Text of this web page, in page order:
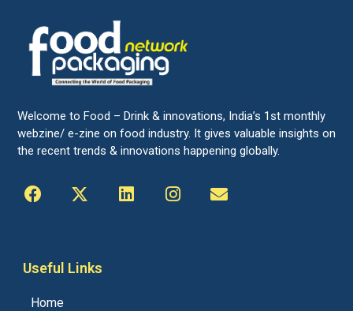
Welcome to Food – Drink & innovations, India’s 1st monthly
webzine/ e-zine on food industry. It gives valuable insights on
the recent trends & innovations happening globally.
Useful Links
Home